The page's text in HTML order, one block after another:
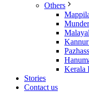
Others
Kerala
Stories
Contact us